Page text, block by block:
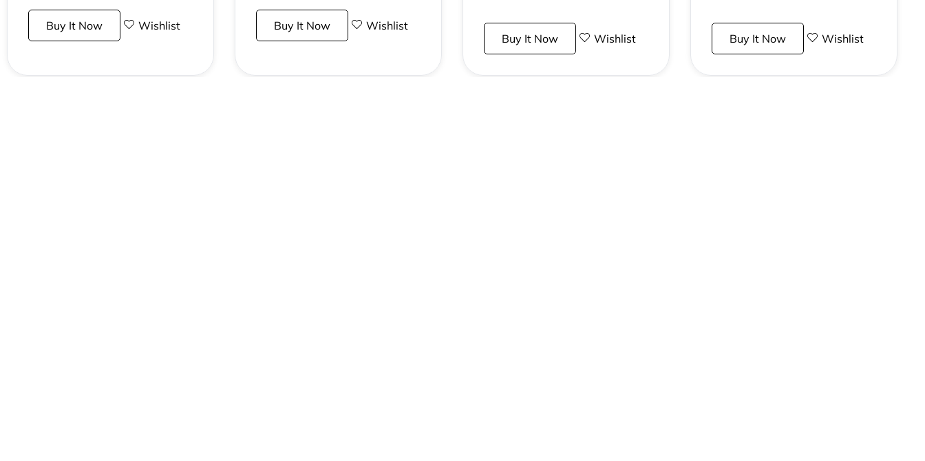
Buy It Now Wishlist Buy It Now Wishlist
Buy It Now Wishlist Buy It Now Wishlist